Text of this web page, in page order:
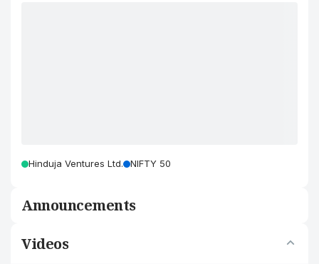
Hinduja Ventures Ltd. NIFTY 50
Announcements
Videos